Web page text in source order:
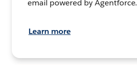
email powered by Agentforce.
Learn more